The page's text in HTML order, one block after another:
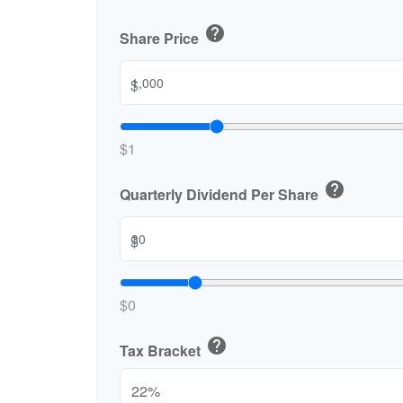
Share Price help
$
$1
Quarterly Dividend Per Share help
$
$0
Tax Bracket help